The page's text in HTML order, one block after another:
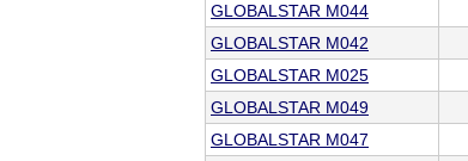
GLOBALSTAR M044
GLOBALSTAR M042
GLOBALSTAR M025
GLOBALSTAR M049
GLOBALSTAR M047